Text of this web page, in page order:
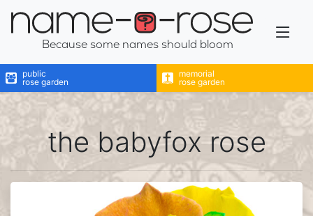
name-a-rose
Because some names should bloom
public
rose garden
memorial
rose garden
the babyfox rose